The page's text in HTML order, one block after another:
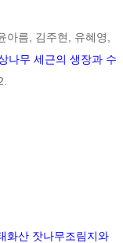
름, 김주현, 유혜영,
나무 세근의 생장과 수
화산 잣나무조림지와